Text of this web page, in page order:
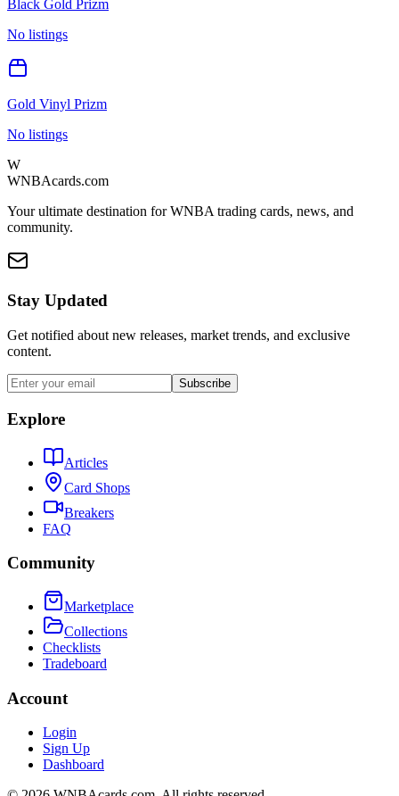
Black Gold Prizm
No listings
Gold Vinyl Prizm
No listings
W
WNBAcards.com
Your ultimate destination for WNBA trading cards, news, and
community.
Stay Updated
Get notified about new releases, market trends, and exclusive
content.
Subscribe
Explore
Articles
Card Shops
Breakers
FAQ
Community
Marketplace
Collections
Checklists
Tradeboard
Account
Login
Sign Up
Dashboard